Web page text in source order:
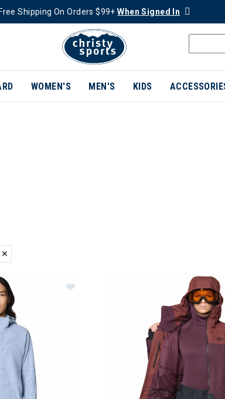
Free Shipping On Orders $99+When Signed In
WOMEN'S MEN'S KIDS
REFINED BY BRAND: MOUNTAIN HARDWEAR